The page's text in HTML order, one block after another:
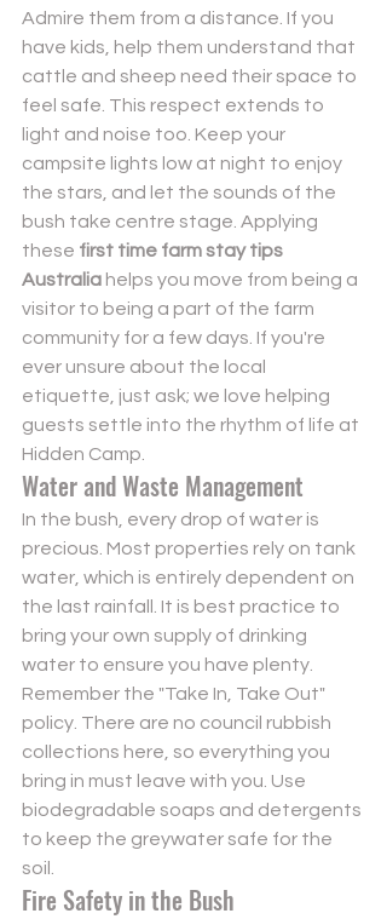
Admire them from a distance. If you
have kids, help them understand that
cattle and sheep need their space to
feel safe. This respect extends to
light and noise too. Keep your
campsite lights low at night to enjoy
the stars, and let the sounds of the
bush take centre stage. Applying
these first time farm stay tips
Australia helps you move from being a
visitor to being a part of the farm
community for a few days. If you're
ever unsure about the local
etiquette, just ask; we love helping
guests settle into the rhythm of life at
Hidden Camp
Water and Waste Management
In the bush, every drop of water is
precious. Most properties rely on tank
water, which is entirely dependent on
the last rainfall. It is best practice to
bring your own supply of drinking
water to ensure you have plenty.
Remember the "Take In, Take Out"
policy. There are no council rubbish
collections here, so everything you
bring in must leave with you. Use
biodegradable soaps and detergents
to keep the greywater safe for the
soil.
Fire Safety in the Bush